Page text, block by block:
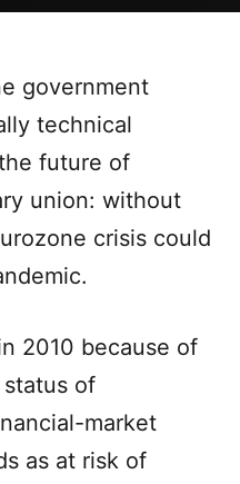
government
technical
future of
union: without
crisis could
2010 because of
of
market
as at risk of